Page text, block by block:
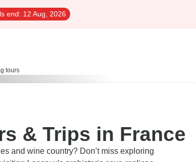
end: 12 Aug, 2026
tours
& Trips in France